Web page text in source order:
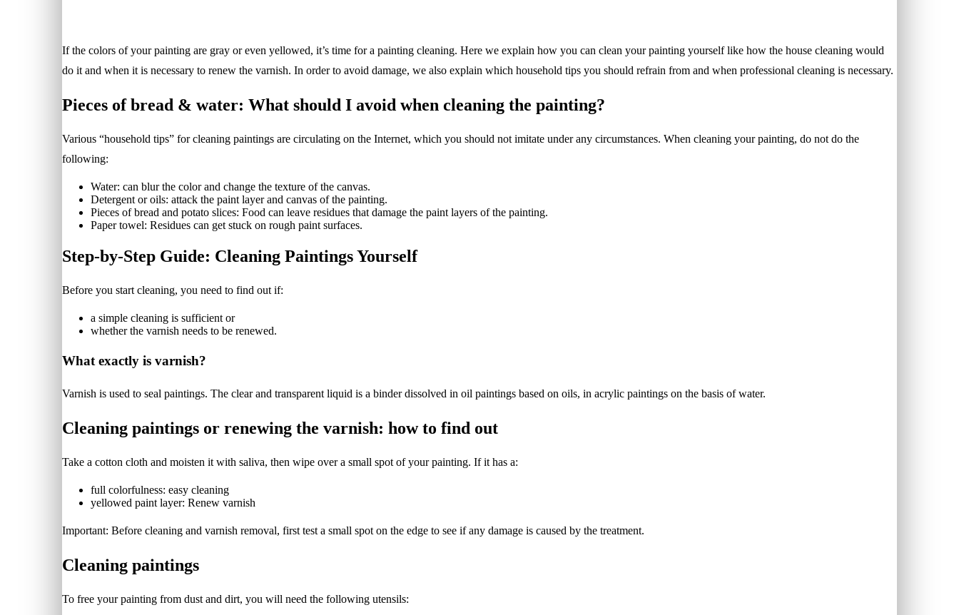
If the colors of your painting are gray or even yellowed, it’s time for a painting cleaning. Here we explain how you can clean your painting yourself like how the house cleaning would
do it and when it is necessary to renew the varnish. In order to avoid damage, we also explain which household tips you should refrain from and when professional cleaning is necessary.
Pieces of bread & water: What should I avoid when cleaning the painting?
Various “household tips” for cleaning paintings are circulating on the Internet, which you should not imitate under any circumstances. When cleaning your painting, do not do the
following:
Water: can blur the color and change the texture of the canvas.
Detergent or oils: attack the paint layer and canvas of the painting.
Pieces of bread and potato slices: Food can leave residues that damage the paint layers of the painting.
Paper towel: Residues can get stuck on rough paint surfaces.
Step-by-Step Guide: Cleaning Paintings Yourself
Before you start cleaning, you need to find out if:
a simple cleaning is sufficient or
whether the varnish needs to be renewed.
What exactly is varnish?
Varnish is used to seal paintings. The clear and transparent liquid is a binder dissolved in oil paintings based on oils, in acrylic paintings on the basis of water.
Cleaning paintings or renewing the varnish: how to find out
Take a cotton cloth and moisten it with saliva, then wipe over a small spot of your painting. If it has a:
full colorfulness: easy cleaning
yellowed paint layer: Renew varnish
Important: Before cleaning and varnish removal, first test a small spot on the edge to see if any damage is caused by the treatment.
Cleaning paintings
To free your painting from dust and dirt, you will need the following utensils: